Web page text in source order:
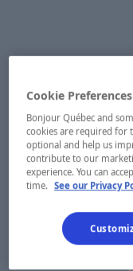
Cookie Preferences
Bonjour Québec and
cookies are required for
optional and help us
contribute to our
experience. You can
time. See our Privacy